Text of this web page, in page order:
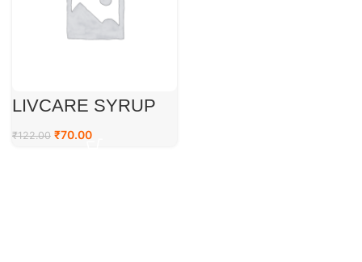
LIVCARE SYRUP
₹122.00 ₹70.00